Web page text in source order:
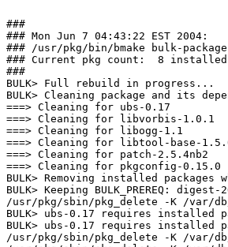
###
### Mon Jun 7 04:43:22 EST 2004:
### /usr/pkg/bin/bmake bulk-
### Current pkg count:  8 installed
###
BULK> Full rebuild in progress...
BULK> Cleaning package and its
===> Cleaning for ubs-0.17
===> Cleaning for libvorbis-1.0.1
===> Cleaning for libogg-1.1
===> Cleaning for libtool-base-
===> Cleaning for patch-2.5.4nb2
===> Cleaning for pkgconfig-0.15.0
BULK> Removing installed
BULK> Keeping BULK_PREREQ:
/usr/pkg/sbin/pkg_delete -K /var/
BULK> ubs-0.17 requires
BULK> ubs-0.17 requires installed
/usr/pkg/sbin/pkg_delete -K /var/